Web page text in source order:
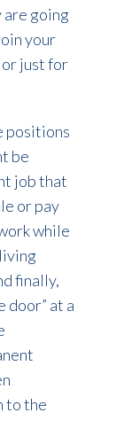
are going
your
or just for
positions
be
job that
or pay
while
finally,
door” at a
to the